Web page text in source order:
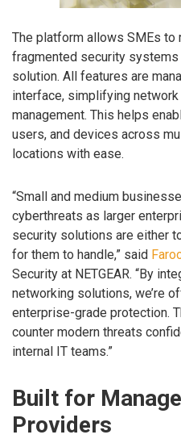
The platform allows SMEs to
fragmented security systems
solution. All features are
interface, simplifying
management. This helps
users, and devices across
locations with ease.
“Small and medium
cyberthreats as larger
security solutions are either
for them to handle,” said
Security at NETGEAR. “By
networking solutions, we’re
enterprise-grade protection.
counter modern threats
internal IT teams.”
Built for
Providers